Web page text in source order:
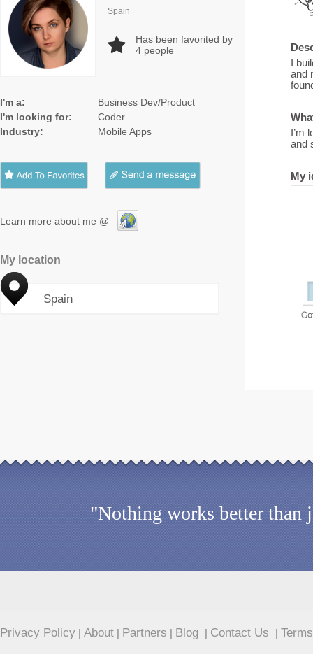
Spain
Has been favorited by
4 people
I'm a:
Business Dev/Product
I'm looking for:
Coder
Industry:
Mobile Apps
Learn more about me @
My location
Spain
I
and
I’m
and
My
"Nothing works better than
Privacy Policy About Partners Blog Contact Us